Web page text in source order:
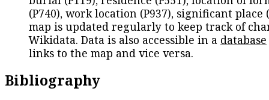
(P740), work location (P937), significant place
map is updated regularly to keep track of
Wikidata. Data is also accessible in a database
links to the map and vice versa.
Bibliography